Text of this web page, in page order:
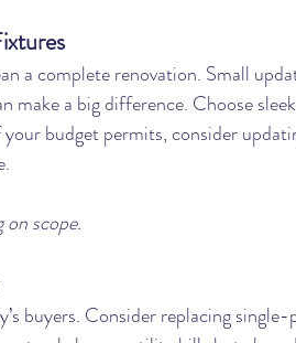
a complete renovation. Small
a big difference. Choose
budget permits, consider
scope.
buyers. Consider replacing